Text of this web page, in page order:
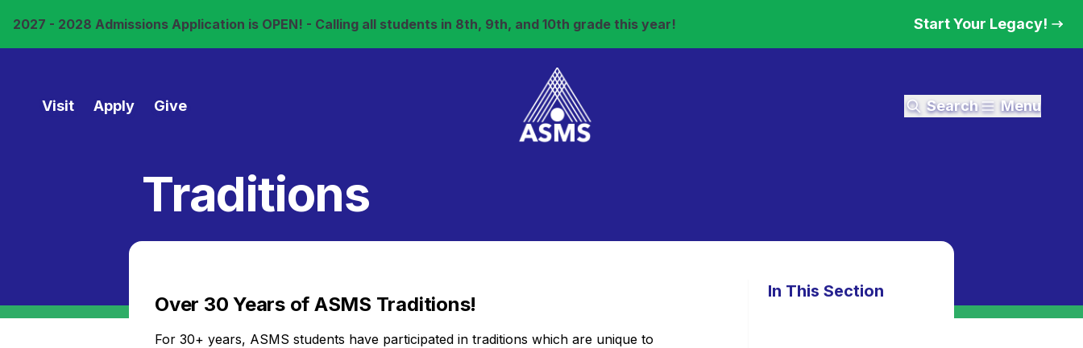
2027 - 2028 Admissions Application is OPEN! - Calling all students in 8th, 9th, and 10th grade this year! Start Your Legacy!
Visit Apply Give Search Menu
Traditions
Over 30 Years of ASMS Traditions!
For 30+ years, ASMS students have participated in traditions which are unique to
In This Section